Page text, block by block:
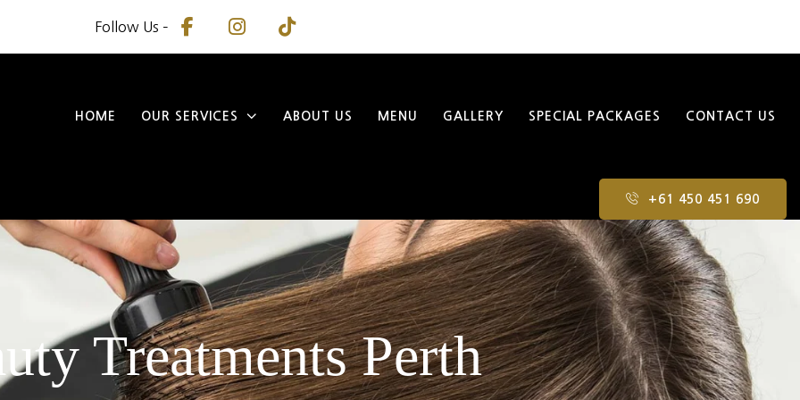
Follow Us –
HOME OUR SERVICES ABOUT US MENU GALLERY SPECIAL PACKAGES CONTACT US
+61 450 451 690
Treatments Perth